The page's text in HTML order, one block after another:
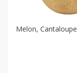
Melon, Cantaloupe